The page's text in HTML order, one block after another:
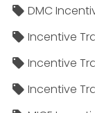
DMC
Incentive
Incentive
Incentive